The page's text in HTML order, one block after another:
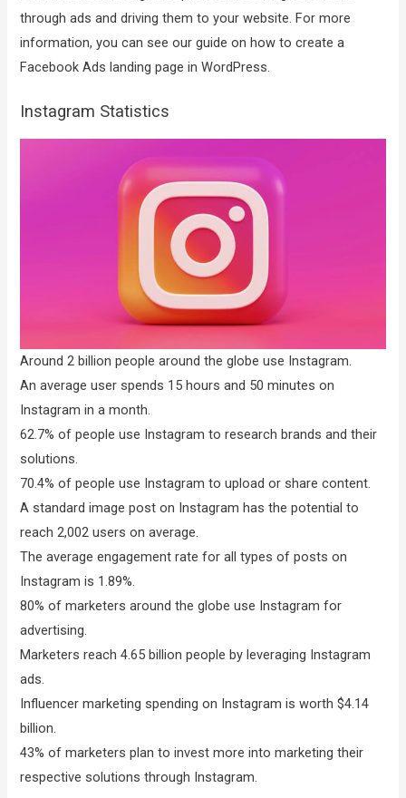
through ads and driving them to your website. For more
information, you can see our guide on how to create a
Facebook Ads landing page in WordPress.
Instagram Statistics
Around 2 billion people around the globe use Instagram.
An average user spends 15 hours and 50 minutes on
Instagram in a month.
62.7% of people use Instagram to research brands and their
solutions.
70.4% of people use Instagram to upload or share content.
A standard image post on Instagram has the potential to
reach 2,002 users on average.
The average engagement rate for all types of posts on
Instagram is 1.89%.
80% of marketers around the globe use Instagram for
advertising.
Marketers reach 4.65 billion people by leveraging Instagram
ads.
Influencer marketing spending on Instagram is worth $4.14
billion.
43% of marketers plan to invest more into marketing their
respective solutions through Instagram.